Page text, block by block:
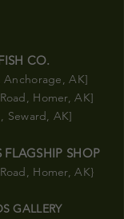
CO.
Anchorage, AK]
Homer, AK]
Seward, AK]
FLAGSHIP SHOP
, Homer, AK}
GALLERY